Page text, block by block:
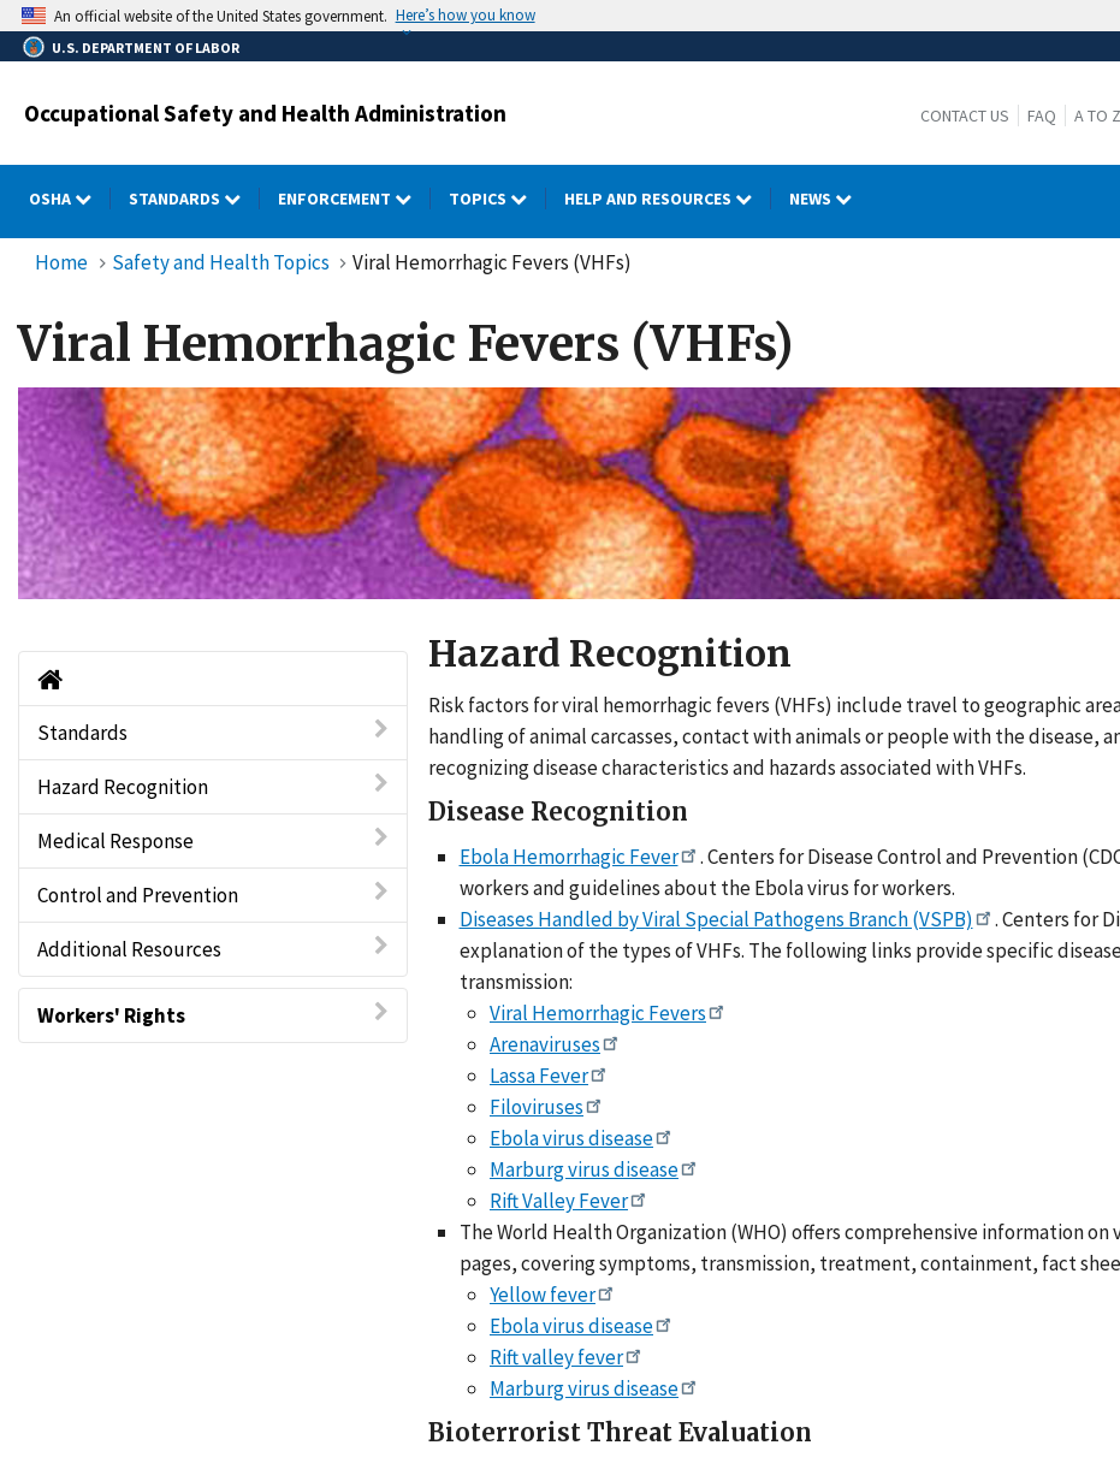
Skip
to
main
An official website of the United States government. Here’s how you know
U.S. DEPARTMENT OF LABOR
Occupational Safety and Health Administration CONTACT US FAQ A TO
OSHA STANDARDS ENFORCEMENT TOPICS HELP AND RESOURCES NEWS
Home Safety and Health Topics Viral Hemorrhagic Fevers (VHFs)
Viral Hemorrhagic Fevers (VHFs)
Viral Hemorrhagic Fevers (VHFs) Home
Standards
Hazard Recognition
Medical Response
Control and Prevention
Additional Resources
Workers' Rights
Hazard Recognition
Risk factors for viral hemorrhagic fevers (VHFs) include travel to geographic
handling of animal carcasses, contact with animals or people with the disease,
recognizing disease characteristics and hazards associated with VHFs.
Disease Recognition
Ebola Hemorrhagic Fever
. Centers for Disease Control and Prevention
workers and guidelines about the Ebola virus for workers.
Diseases Handled by Viral Special Pathogens Branch (VSPB)
. Centers for
explanation of the types of VHFs. The following links provide specific
transmission:
Viral Hemorrhagic Fevers
Arenaviruses
Lassa Fever
Filoviruses
Ebola virus disease
Marburg virus disease
Rift Valley Fever
The World Health Organization (WHO) offers comprehensive information
pages, covering symptoms, transmission, treatment, containment, fact
Yellow fever
Ebola virus disease
Rift valley fever
Marburg virus disease
Bioterrorist Threat Evaluation